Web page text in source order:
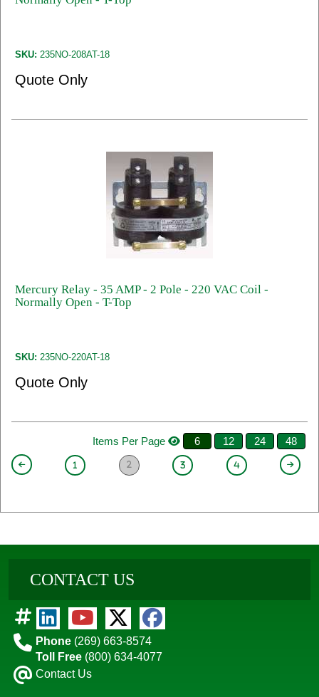
SKU: 235NO-208AT-18
Quote Only
Mercury Relay - 35 AMP - 2 Pole - 220 VAC Coil -
Normally Open - T-Top
SKU: 235NO-220AT-18
Quote Only
Items Per Page 6 12 24 48
1 2 3 4
CONTACT US
Phone (269) 663-8574
Toll Free (800) 634-4077
Contact Us